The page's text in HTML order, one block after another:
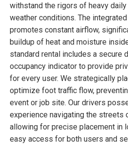
withstand the rigors of heavy
weather conditions. The
promotes constant airflow,
buildup of heat and moisture
standard rental includes a secure
occupancy indicator to provide
for every user. We strategically
optimize foot traffic flow,
event or job site. Our drivers
experience navigating the streets
allowing for precise placement in
easy access for both users and